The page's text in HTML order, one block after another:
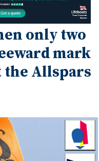
only two
mark
the Allspars